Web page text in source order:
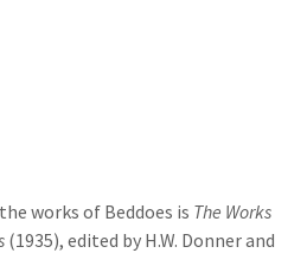
works of Beddoes is The Works
(1935), edited by H.W. Donner and